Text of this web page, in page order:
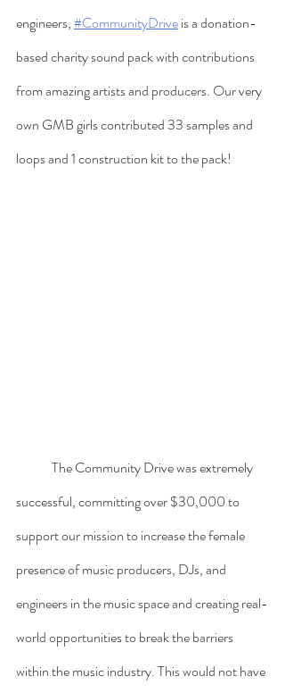
engineers, #CommunityDrive is a donation-
based charity sound pack with contributions
from amazing artists and producers. Our very
own GMB girls contributed 33 samples and
loops and 1 construction kit to the pack!
successful, committing over $30,000 to
support our mission to increase the female
presence of music producers, DJs, and
engineers in the music space and creating real-
world opportunities to break the barriers
within the music industry. This would not have